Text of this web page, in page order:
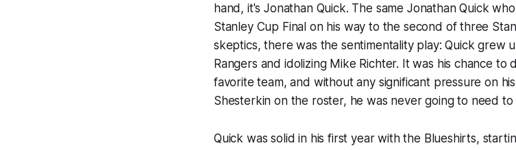
hand, it's Jonathan Quick. The same Jonathan Quick
Stanley Cup Final on his way to the second of three
skeptics, there was the sentimentality play: Quick grew
Rangers and idolizing Mike Richter. It was his chance to
favorite team, and without any significant pressure on
Shesterkin on the roster, he was never going to need to
Quick was solid in his first year with the Blueshirts,